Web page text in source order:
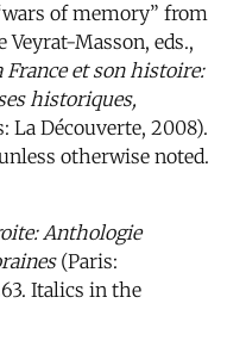
of memory” from
Veyrat-Masson, eds.,
France et son histoire:
historiques,
La Découverte, 2008).
otherwise noted.
Anthologie
(Paris:
Italics in the